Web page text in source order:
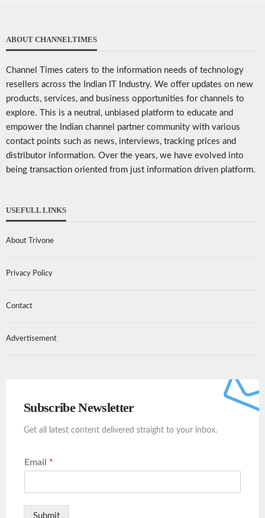
ABOUT CHANNELTIMES
Channel Times caters to the information needs of technology
resellers across the Indian IT Industry. We offer updates on new
products, services, and business opportunities for channels to
explore. This is a neutral, unbiased platform to educate and
empower the Indian channel partner community with various
contact points such as news, interviews, tracking prices and
distributor information. Over the years, we have evolved into
being transaction oriented from just information driven platform.
USEFULL LINKS
About Trivone
Privacy Policy
Contact
Advertisement
Subscribe Newsletter
Get all latest content delivered straight to your inbox.
Email *
Submit